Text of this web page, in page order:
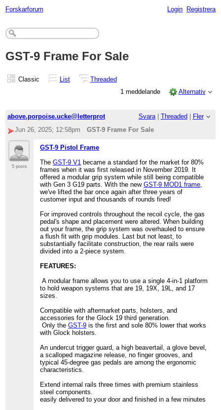
Forskarforum Login Registrera
GST-9 Frame For Sale
Classic List
Threaded
1 meddelande
Alternativ
above.porpoise.ucke@letterprot Svara| Threaded
Fler
Jun 26, 2025; 12:58pm
GST-9 Frame For Sale
5 posts
GST-9 Pistol Frame
TheGST-9 V1 became a standard for the market for 80%
frames when it was first released in November 2019. It
offered a modular grip system while still being compatible
with Gen 3 G19 parts. With the newGST-9 MOD1 frame,
we've lifted the bar once again after three years of
customer input and thousands of rounds fired!
For improved controls throughout the recoil cycle, the gas
pedal's shape and placement were altered. When building
out your frame, the grip system was overhauled to ensure
a flush fit with grip modules. Last but not least, to
substantially facilitate construction, the rear rails were
divided into a 2-piece system.
FEATURES:
A modular frame allows you to use a single 4-in-1 platform
to hold weapon systems that are 19, 19X, 19L, and 17
sizes.
Compatible with aftermarket parts, holsters, and
accessories for the Glock 19 third generation.
Only theGST-9 is the first and sole 80% lower that works
with Glock holsters.
An undercut trigger guard, a high beavertail, a glove bevel,
a scalloped magazine release, no finger grooves, and
typical 45-degree gas pedals are among the ergonomic
characteristics.
Extend internal rails three times with premium stainless
steel components.
easily delivered to your door and finished in a few minutes